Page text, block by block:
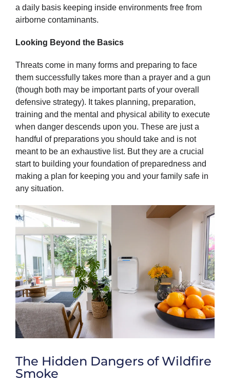
a daily basis keeping inside environments free from
airborne contaminants.
Looking Beyond the Basics
Threats come in many forms and preparing to face
them successfully takes more than a prayer and a gun
(though both may be important parts of your overall
defensive strategy). It takes planning, preparation,
training and the mental and physical ability to execute
when danger descends upon you. These are just a
handful of preparations you should take and is not
meant to be an exhaustive list. But they are a crucial
start to building your foundation of preparedness and
making a plan for keeping you and your family safe in
any situation.
The Hidden Dangers of Wildfire
Smoke